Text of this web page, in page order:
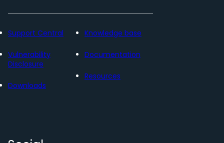
Support Central
Vulnerability
Disclosure
Downloads
Knowledge base
Documentation
Resources